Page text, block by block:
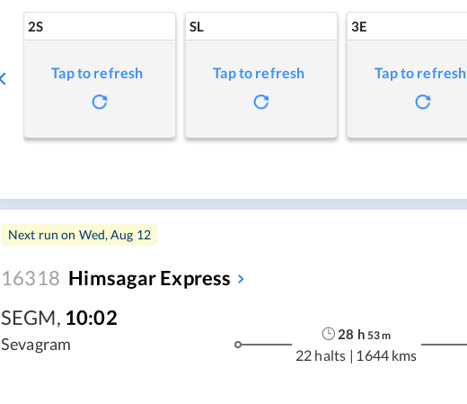
2S
Tap to refresh
SL
Tap to refresh
3E
Tap to refresh
Next run on Wed, Aug 12
16318 Himsagar Express
SEGM, 10:02
Sevagram
28 h 53m
22 halts | 1644 kms